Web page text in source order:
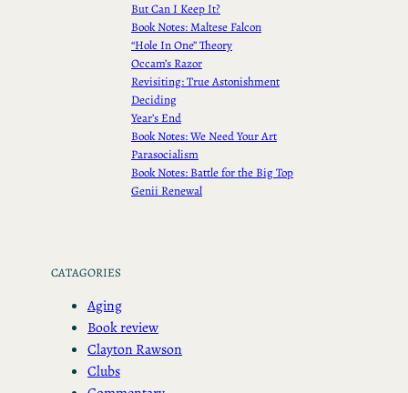
But Can I Keep It?
Book Notes: Maltese Falcon
“Hole In One” Theory
Occam’s Razor
Revisiting: True Astonishment
Deciding
Year’s End
Book Notes: We Need Your Art
Parasocialism
Book Notes: Battle for the Big Top
Genii Renewal
CATAGORIES
Aging
Book review
Clayton Rawson
Clubs